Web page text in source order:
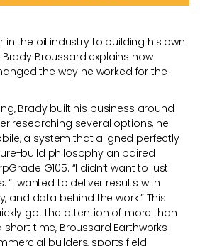
in the oil industry to building his own
Broussard explains how
the way he worked for the
Brady built his business around
researching several options, he
a system that aligned perfectly
build philosophy an paired
G105. “I didn’t want to just
“I wanted to deliver results with
and data behind the work.” This
got the attention of more than
time, Broussard Earthworks
builders, sports field